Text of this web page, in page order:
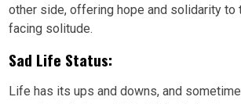
other side, offering hope and solidarity to
facing solitude.
Sad Life Status:
Life has its ups and downs, and